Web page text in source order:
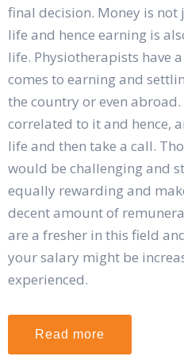
final decision. Money is not
life and hence earning is
life. Physiotherapists have
comes to earning and
the country or even
correlated to it and hence,
life and then take a call.
would be challenging and
equally rewarding and
decent amount of
are a fresher in this field
your salary might be
experienced.
Read more